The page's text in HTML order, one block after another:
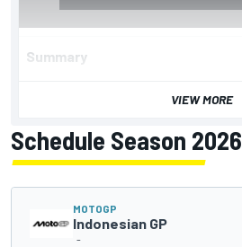
Summary
VIEW MORE
Schedule Season 2026
MOTOGP
Indonesian GP
-